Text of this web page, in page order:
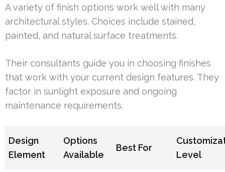
A variety of finish options work well with many
architectural styles. Choices include stained,
painted, and natural surface treatments.
Their consultants guide you in choosing finishes
that work with your current design features. They
factor in sunlight exposure and ongoing
maintenance requirements.
Design
Element
Options
Available
Best For
Level